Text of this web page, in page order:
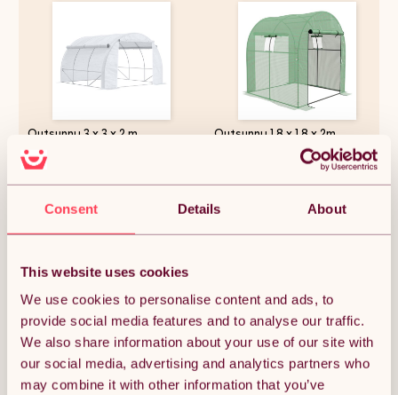
Consent Details About
This website uses cookies
We use cookies to personalise content and ads, to
provide social media features and to analyse our traffic.
We also share information about your use of our site with
our social media, advertising and analytics partners who
may combine it with other information that you’ve
Outsunny 3 x 3 x 2 m
Polytunnel Greenhouse with
Roll-up Side Walls, Walk-in
Frame, Reinforced Cover,
Zipped Door and 6 Mesh
Windows for Garden, White
Outsunny 1.8 x 1.8 x 2m
Polytunnel Greenhouse with
Doors and Mesh Windows,
Walk-in Grow House Tent with
UV-resistant PE Cover and
Steel Frame, Green
Quantity: 1
ADD TO BASKET